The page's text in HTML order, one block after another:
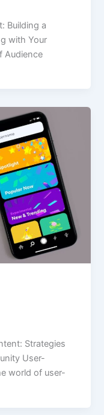
Building a
with Your
Audience
Strategies
User-
world of user-